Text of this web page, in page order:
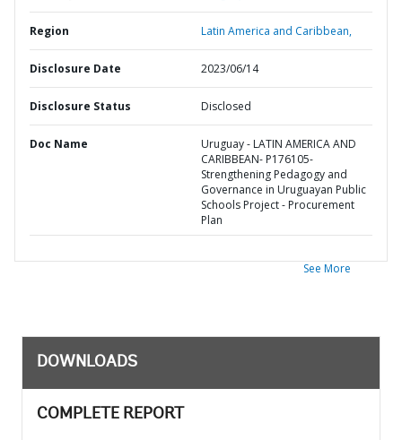
Region Latin America and Caribbean,
Disclosure Date 2023/06/14
Disclosure Status Disclosed
Doc Name
Uruguay - LATIN AMERICA AND
CARIBBEAN- P176105-
Strengthening Pedagogy and
Governance in Uruguayan Public
Schools Project - Procurement
Plan
See More
DOWNLOADS
COMPLETE REPORT